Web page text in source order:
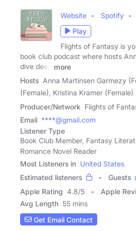
Website Spotify
Play
Flights of Fantasy is
book club podcast where hosts
dive deep
more
Hosts Anna Martinsen Garmezy
(Female), Kristina Kramer (Female)
Producer/Network Flights of
Email ****@gmail.com
Listener Type
Book Club Member, Fantasy
Romance Novel Reader
Most Listeners in United States
Estimated listeners
Guests
Apple Rating 4.8/5 Apple
Avg Length 55 mins
Get Email Contact